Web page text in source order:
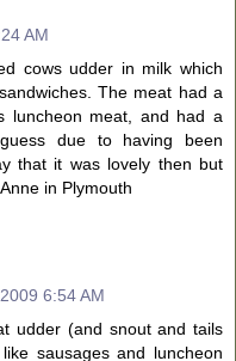
AM
cows udder in milk which
The meat had a
luncheon meat, and had a
due to having been
that it was lovely then but
in Plymouth
6:54 AM
udder (and snout and tails
sausages and luncheon